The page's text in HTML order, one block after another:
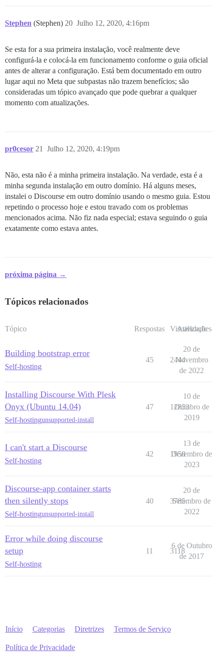
Stephen (Stephen) Julho 12, 2020, 4:16pm
20
Se esta for a sua primeira instalação, você realmente deve
configurá-la e colocá-la em funcionamento conforme o guia oficial
antes de alterar a configuração. Está bem documentado em outro
lugar aqui no Meta que subpastas não trazem benefícios; são
consideradas um tópico avançado que pode quebrar a qualquer
momento com atualizações.
pr0cesor Julho 12, 2020, 4:19pm
21
Não, esta não é a minha primeira instalação. Na verdade, esta é a
minha segunda instalação em outro domínio. Há alguns meses,
instalei o Discourse em outro domínio usando o mesmo guia. Estou
repetindo o processo hoje e estou travado com os problemas
mencionados acima. Não fiz nada especial; estava seguindo o guia
exatamente como estava antes.
próxima página →
Tópicos relacionados
Tópico Respostas Visualizações
Atividade
Building bootstrap error
Self-hosting
45 2444
20 de
Novembro
de 2022
Installing Discourse With Plesk
Onyx (Ubuntu 14.04)
Self-hostingunsupported-install
47 12853
10 de
Outubro de
2019
I can't start a Discourse
Self-hosting
42 1958
13 de
Dezembro de
2023
Discourse-app container starts
then silently stops
Self-hostingunsupported-install
40 3785
20 de
Setembro de
2022
Error while doing discourse
setup
Self-hosting
11 3118
6 de Outubro
de 2017
Início Categorias Diretrizes Termos de Serviço
Política de Privacidade